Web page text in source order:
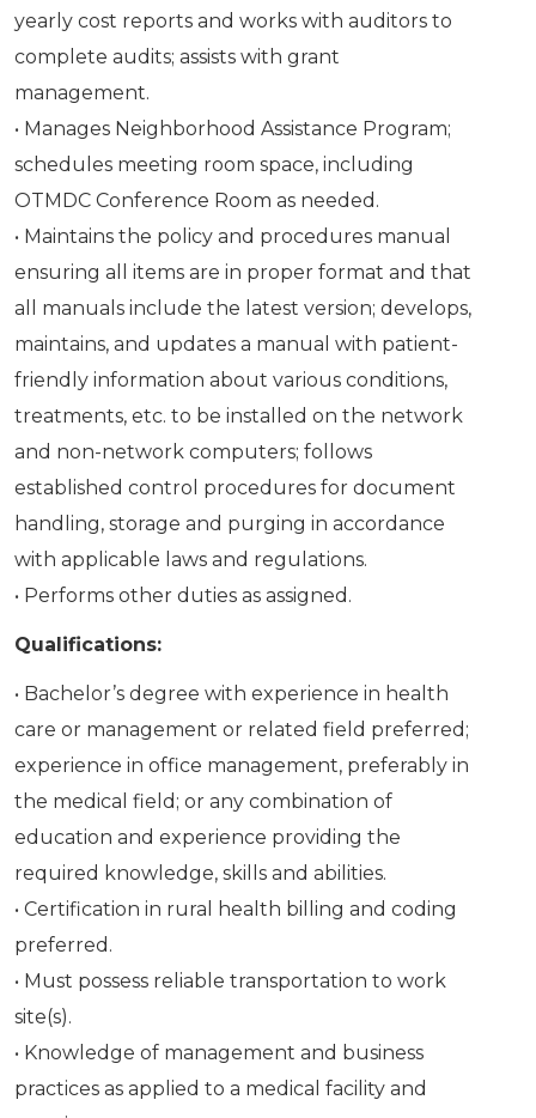
yearly cost reports and works with auditors to
complete audits; assists with grant
management.
• Manages Neighborhood Assistance Program;
schedules meeting room space, including
OTMDC Conference Room as needed.
• Maintains the policy and procedures manual
ensuring all items are in proper format and that
all manuals include the latest version; develops,
maintains, and updates a manual with patient-
friendly information about various conditions,
treatments, etc. to be installed on the network
and non-network computers; follows
established control procedures for document
handling, storage and purging in accordance
with applicable laws and regulations.
• Performs other duties as assigned.
Qualifications:
• Bachelor’s degree with experience in health
care or management or related field preferred;
experience in office management, preferably in
the medical field; or any combination of
education and experience providing the
required knowledge, skills and abilities.
• Certification in rural health billing and coding
preferred.
• Must possess reliable transportation to work
site(s).
• Knowledge of management and business
practices as applied to a medical facility and